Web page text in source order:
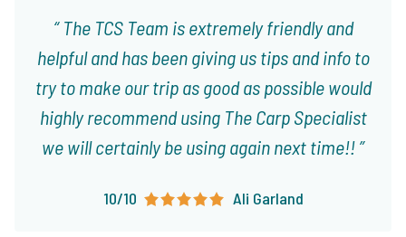
The TCS Team is extremely friendly and
helpful and has been giving us tips and info to
try to make our trip as good as possible would
highly recommend using The Carp Specialist
we will certainly be using again next time!!
10/10 Ali Garland